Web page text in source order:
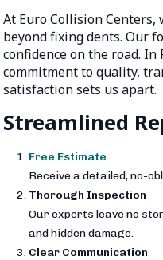
At Euro Collision
beyond fixing dents. Our
confidence on the road.
commitment to quality,
satisfaction sets us apart.
Streamlined
Free Estimate
Receive a detailed, no-
Thorough Inspection
Our experts leave no
and hidden damage.
Clear Communication